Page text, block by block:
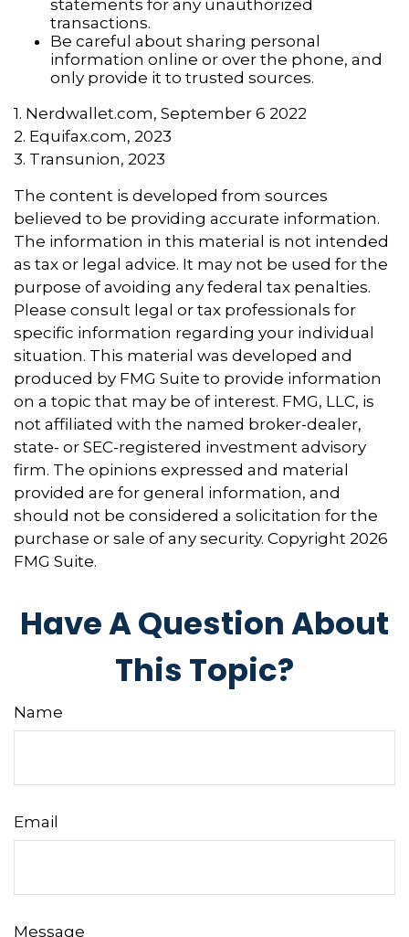
statements for any unauthorized
transactions.
Be careful about sharing personal
information online or over the phone, and
only provide it to trusted sources.
1. Nerdwallet.com, September 6 2022
2. Equifax.com, 2023
3. Transunion, 2023
The content is developed from sources
believed to be providing accurate information.
The information in this material is not intended
as tax or legal advice. It may not be used for the
purpose of avoiding any federal tax penalties.
Please consult legal or tax professionals for
specific information regarding your individual
situation. This material was developed and
produced by FMG Suite to provide information
on a topic that may be of interest. FMG, LLC, is
not affiliated with the named broker-dealer,
state- or SEC-registered investment advisory
firm. The opinions expressed and material
provided are for general information, and
should not be considered a solicitation for the
purchase or sale of any security. Copyright 2026
FMG Suite.
Have A Question About
This Topic?
Name
Email
Message